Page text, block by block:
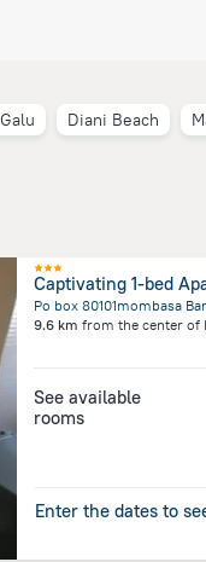
Galu Diani Beach
Captivating 1-bed
Po box 80101mombasa
9.6 km from the center of
See available
rooms
Enter the dates to